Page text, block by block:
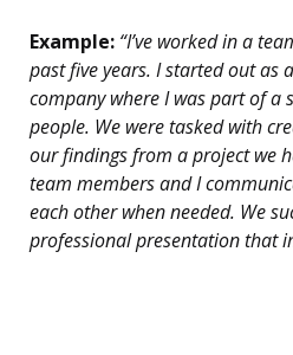
Example: “I’ve worked in a
past five years. I started out as
company where I was part of a
people. We were tasked with
our findings from a project we
team members and I
each other when needed. We
professional presentation that